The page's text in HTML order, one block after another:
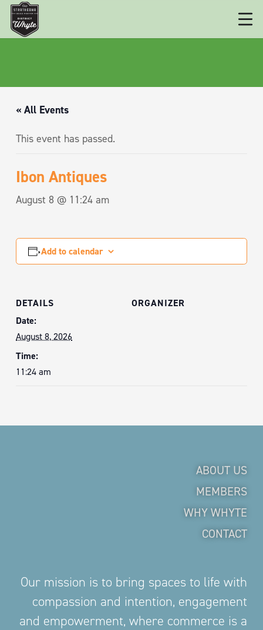
« All Events
This event has passed.
Ibon Antiques
August 8 @ 11:24 am
Add to calendar
DETAILS
Date:
August 8, 2026
Time:
11:24 am
ORGANIZER
ABOUT US
MEMBERS
WHY WHYTE
CONTACT
Our mission is to bring spaces to life with
compassion and intention, engagement
and empowerment, where commerce is a